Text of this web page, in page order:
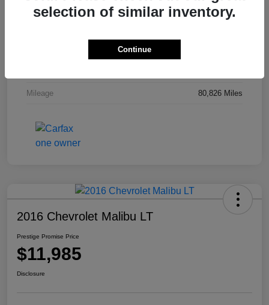
VIN 2G1125S37F9159981
Mileage 80,826 Miles
2016 Chevrolet Malibu LT
Prestige Promise Price
$11,985
Disclosure
selection of similar inventory.
Continue